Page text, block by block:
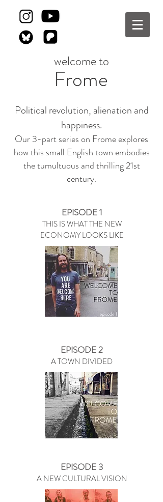
Frome
welcome to
Political revolution, alienation and
happiness.
Our 3-part series on Frome explores
how this small English town embodies
the tumultuous and thrilling 21st
century.
EPISODE 1
THIS IS WHAT THE NEW
ECONOMY LOOKS LIKE
EPISODE 2
A TOWN DIVIDED
EPISODE 3
A NEW CULTURAL VISION